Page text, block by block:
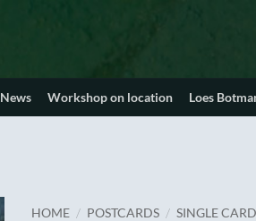
News Workshop on location Loes
HOME / POSTCARDS / SINGLE CARD